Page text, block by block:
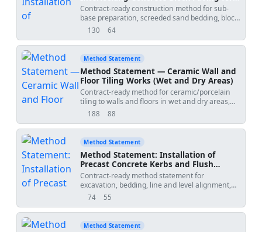
Walkways and Driveways
Contract-ready construction method for sub-
base preparation, screeded sand bedding, block
laying patterns, edge restraint installation,
deliver durable, well-draining pavements for
pedestrian and light-to-medium vehicular use.
HSE measures per recognized standards
(BS/EN/ASTM/ICPI). [Verify per project
specifications]','method_date':'2026-07-
09','project_name':'','submitted_by':'','submitted_to':''},
130
views 64
downloads
Method Statement
Method Statement — Ceramic Wall and
Floor Tiling Works (Wet and Dry Areas)
Contract-ready method for ceramic/porcelain
tiling to walls and floors in wet and dry areas,
including substrate preparation, waterproofing
joint alignment, movement joints, grouting,
QA/QC inspections, ITP hold points, and final
works.
188
views 88
downloads
Method Statement
Method Statement: Installation of
Precast Concrete Kerbs and Flush
Edgings
Contract-ready method statement for
excavation, bedding, line and level alignment,
concrete haunching, expansion joints, and
kerbs and flush edgings on roads and paved
areas. Includes QA/QC, HSE, and ITP.
74
views 55
downloads
Method Statement